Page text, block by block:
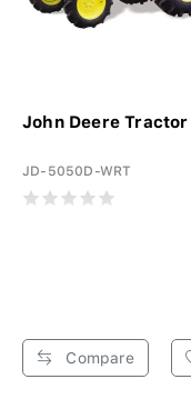
John Deere
JD-5050D-WRT
Compare